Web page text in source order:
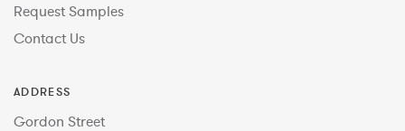
Request Samples
Contact Us
ADDRESS
Gordon Street